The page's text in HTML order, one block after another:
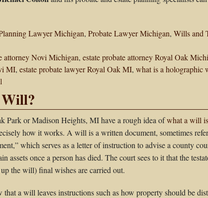
Lawyer Michigan, Probate Lawyer Michigan, Wills and
attorney Novi Michigan, estate probate attorney Royal Oak
MI, estate probate lawyer Royal Oak MI, what is a holographic
Park or Madison Heights, MI have a rough idea ofwhat a will is
how it works. A will is a written document, sometimes
which serves as a letter of instruction to advise a county
assets once a person has died. The court sees to it that the
the will) final wishes are carried out.
a will leaves instructions such as how property should be